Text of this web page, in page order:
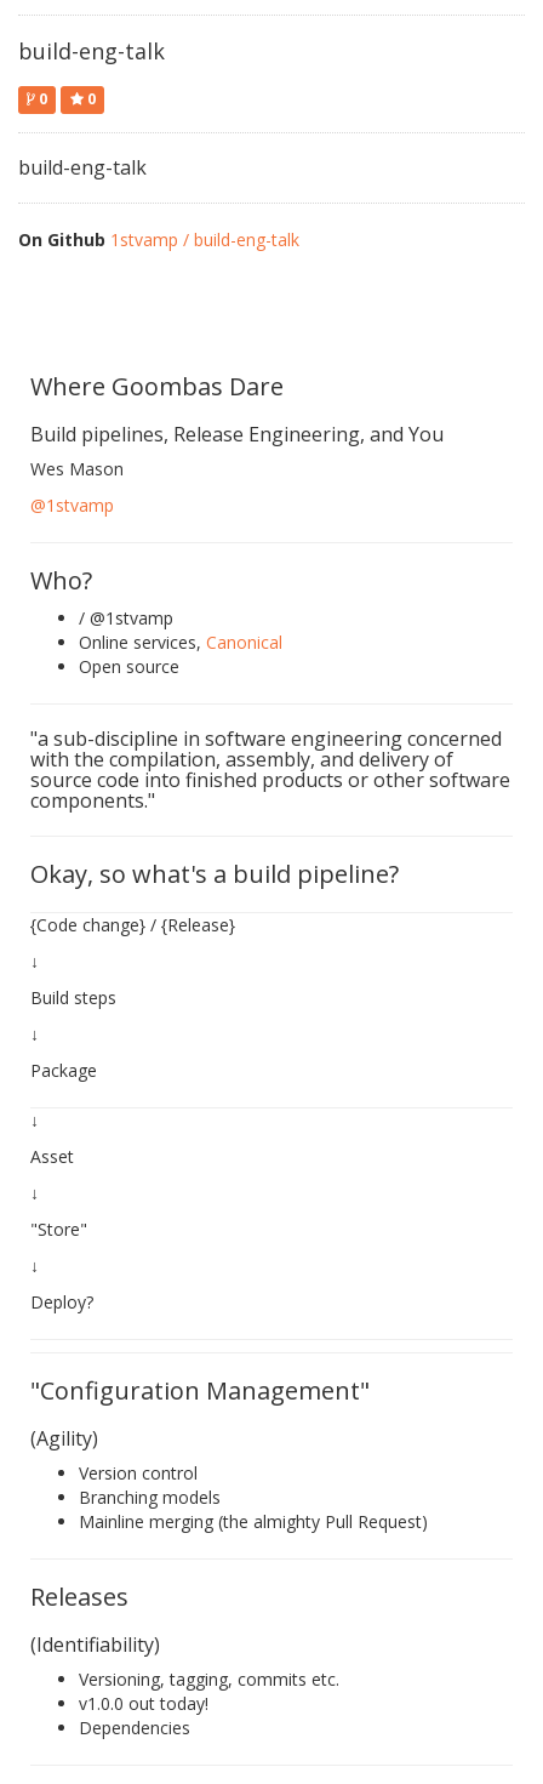
build-eng-talk
0 0
build-eng-talk
On Github 1stvamp / build-eng-talk
Where Goombas Dare
Build pipelines, Release Engineering, and You
Wes Mason
@1stvamp
Who?
/ @1stvamp
Online services, Canonical
Open source
"a sub-discipline in software engineering concerned
with the compilation, assembly, and delivery of
source code into finished products or other software
components."
Okay, so what's a build pipeline?
{Code change} / {Release}
↓
Build steps
↓
Package
↓
Asset
↓
"Store"
↓
Deploy?
"Configuration Management"
(Agility)
Version control
Branching models
Mainline merging (the almighty Pull Request)
Releases
(Identifiability)
Versioning, tagging, commits etc.
v1.0.0 out today!
Dependencies